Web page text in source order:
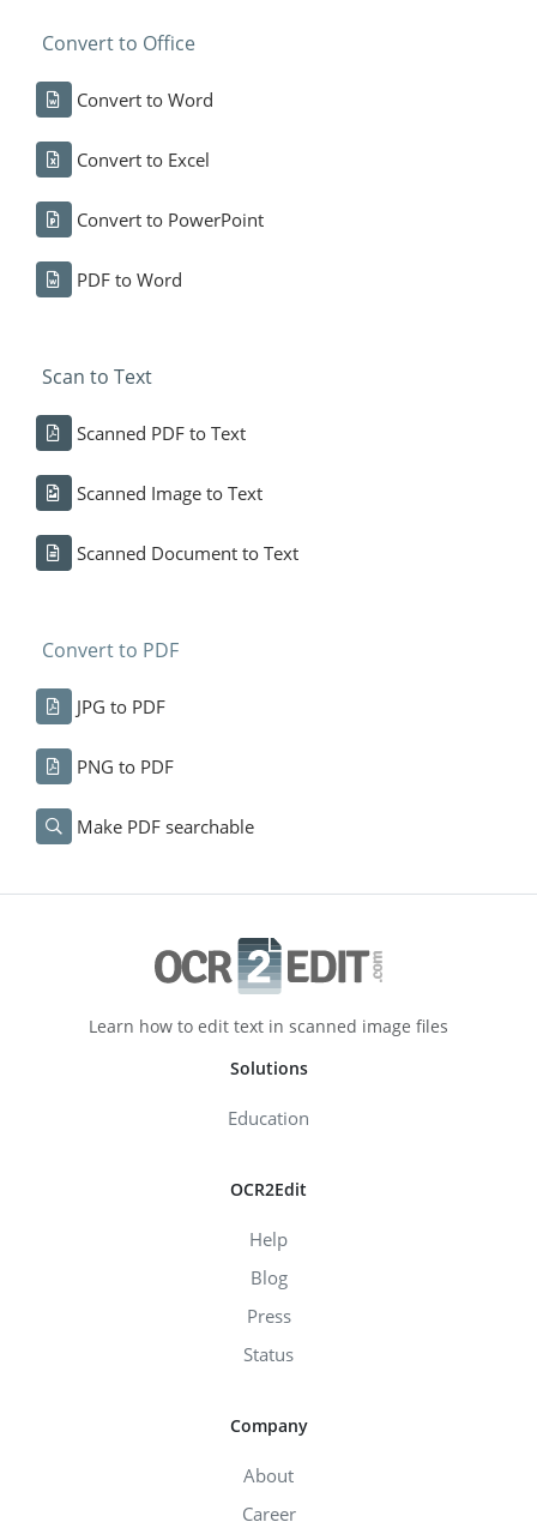
Convert to Office
Convert to Word
Convert to Excel
Convert to PowerPoint
PDF to Word
Scan to Text
Scanned PDF to Text
Scanned Image to Text
Scanned Document to Text
Convert to PDF
JPG to PDF
PNG to PDF
Make PDF searchable
Learn how to edit text in scanned image files
Solutions
Education
OCR2Edit
Help
Blog
Press
Status
Company
About
Career